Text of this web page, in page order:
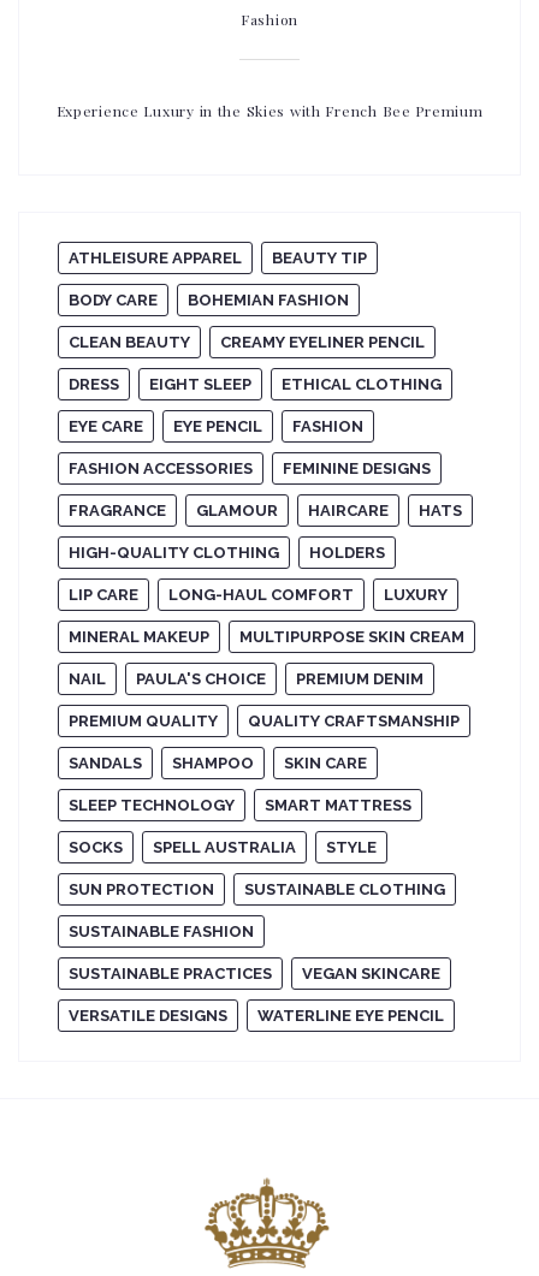
Fashion
Experience Luxury in the Skies with French Bee Premium
ATHLEISURE APPAREL BEAUTY TIP
BODY CARE BOHEMIAN FASHION
CLEAN BEAUTY CREAMY EYELINER PENCIL
DRESS EIGHT SLEEP ETHICAL CLOTHING
EYE CARE EYE PENCIL FASHION
FASHION ACCESSORIES FEMININE DESIGNS
FRAGRANCE GLAMOUR HAIRCARE HATS
HIGH-QUALITY CLOTHING HOLDERS
LIP CARE LONG-HAUL COMFORT LUXURY
MINERAL MAKEUP MULTIPURPOSE SKIN CREAM
NAIL PAULA'S CHOICE PREMIUM DENIM
PREMIUM QUALITY QUALITY CRAFTSMANSHIP
SANDALS SHAMPOO SKIN CARE
SLEEP TECHNOLOGY SMART MATTRESS
SOCKS SPELL AUSTRALIA STYLE
SUN PROTECTION SUSTAINABLE CLOTHING
SUSTAINABLE FASHION
SUSTAINABLE PRACTICES VEGAN SKINCARE
VERSATILE DESIGNS WATERLINE EYE PENCIL